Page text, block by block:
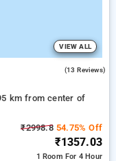
VIEW ALL
(13 Reviews)
km from center of
₹2998.854.75% Off
₹1357.03
1 Room For 4 Hour